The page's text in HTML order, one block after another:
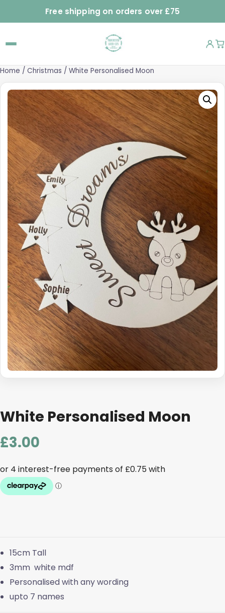
Free shipping on orders over £75
Home / Christmas / White Personalised Moon
White Personalised Moon
£3.00
15cm Tall
3mm white mdf
Personalised with any wording
upto 7 names